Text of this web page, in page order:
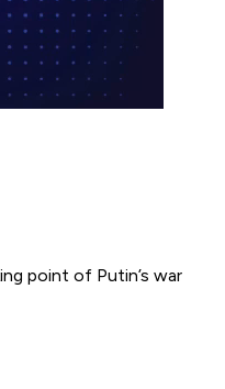
point of Putin’s war